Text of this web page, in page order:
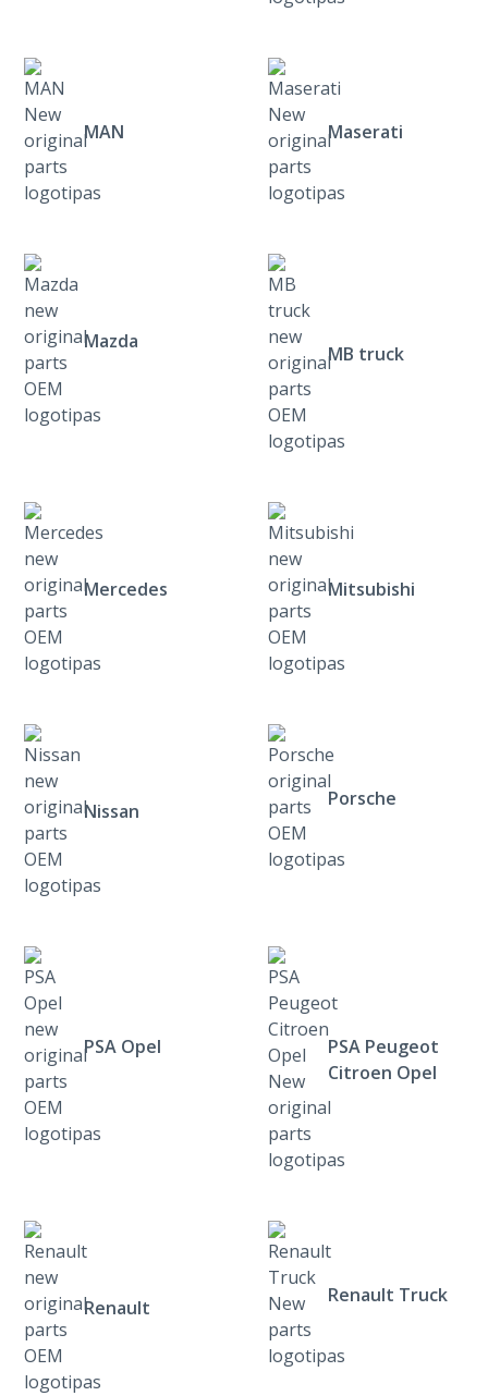
MAN Maserati
Mazda
MB truck
Mercedes Mitsubishi
Nissan
Porsche
PSA Opel
PSA Peugeot
Citroen Opel
Renault
Renault Truck